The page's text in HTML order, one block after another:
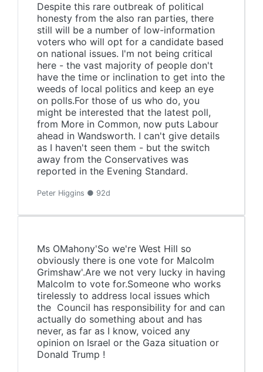
Despite this rare outbreak of political
honesty from the also ran parties, there
still will be a number of low-information
voters who will opt for a candidate based
on national issues. I'm not being critical
here - the vast majority of people don't
have the time or inclination to get into the
weeds of local politics and keep an eye
on polls.For those of us who do, you
might be interested that the latest poll,
from More in Common, now puts Labour
ahead in Wandsworth. I can't give details
as I haven't seen them - but the switch
away from the Conservatives was
reported in the Evening Standard.
Peter Higgins ● 92d
Ms OMahony'So we're West Hill so
obviously there is one vote for Malcolm
Grimshaw'.Are we not very lucky in having
Malcolm to vote for.Someone who works
tirelessly to address local issues which
the Council has responsibility for and can
actually do something about and has
never, as far as I know, voiced any
opinion on Israel or the Gaza situation or
Donald Trump !